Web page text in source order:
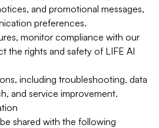
and promotional messages,
preferences.
monitor compliance with our
the rights and safety of LIFE AI
including troubleshooting, data
and service improvement.
shared with the following